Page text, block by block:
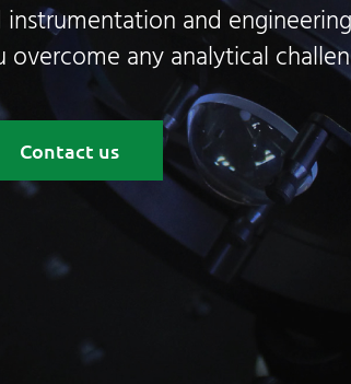
and
any analytical
Contact us